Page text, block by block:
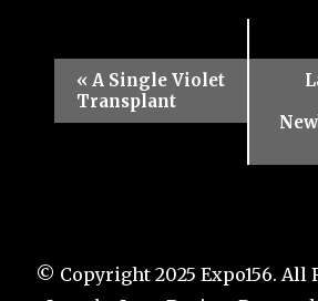
Event
Navigation
« A Single Violet
Transplant
© Copyright 2025 Expo156. All